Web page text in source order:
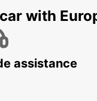
CIUDAD DEL CARMEN INTL AIRPORT
with
assistance